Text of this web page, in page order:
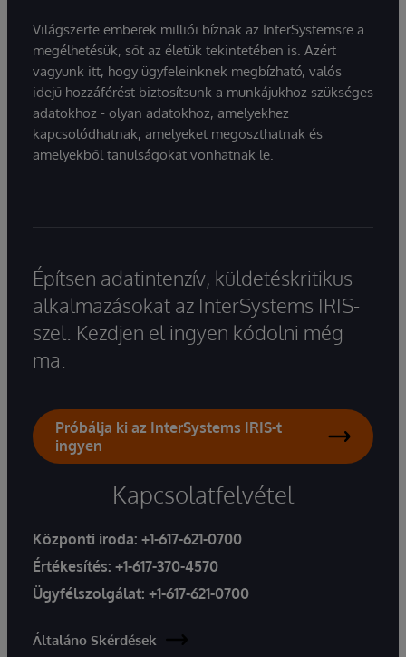
Világszerte emberek milliói bíznak az InterSystemsre a
megélhetésük, sőt az életük tekintetében is. Azért
vagyunk itt, hogy ügyfeleinknek megbízható, valós
idejű hozzáférést biztosítsunk a munkájukhoz szükséges
adatokhoz - olyan adatokhoz, amelyekhez
kapcsolódhatnak, amelyeket megoszthatnak és
amelyekből tanulságokat vonhatnak le.
Építsen adatintenzív, küldetéskritikus
alkalmazásokat az InterSystems IRIS-
szel. Kezdjen el ingyen kódolni még
ma.
Próbálja ki az InterSystems IRIS-t
ingyen
Kapcsolatfelvétel
Központi iroda: +1-617-621-0700
Értékesítés: +1-617-370-4570
Ügyfélszolgálat: +1-617-621-0700
Általáno Skérdések